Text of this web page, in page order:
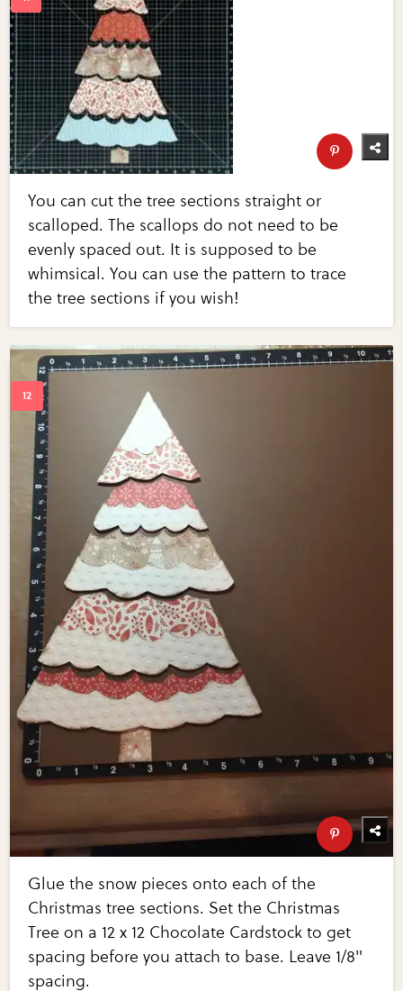
You can cut the tree sections straight or
scalloped. The scallops do not need to be
evenly spaced out. It is supposed to be
whimsical. You can use the pattern to trace
the tree sections if you wish!
Glue the snow pieces onto each of the
Christmas tree sections. Set the Christmas
Tree on a 12 x 12 Chocolate Cardstock to get
spacing before you attach to base. Leave 1/8"
spacing.